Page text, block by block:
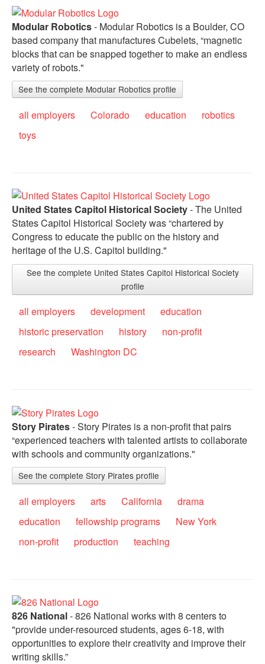
Modular Robotics- Modular Robotics is a Boulder, CO
based company that manufactures Cubelets, “magnetic
blocks that can be snapped together to make an endless
variety of robots."
See the complete Modular Robotics profile
all employers Colorado education
robotics
toys
United States Capitol Historical Society- The United
States Capitol Historical Society was “chartered by
Congress to educate the public on the history and
heritage of the U.S. Capitol building."
See the complete United States Capitol Historical Society
profile
all employers development
education
historic preservation
history
non-profit
research
Washington DC
Story Pirates- Story Pirates is a non-profit that pairs
“experienced teachers with talented artists to collaborate
with schools and community organizations."
See the complete Story Pirates profile
all employers arts California
drama
education
fellowship programs
New York
non-profit
production teaching
826 National- 826 National works with 8 centers to
"provide under-resourced students, ages 6-18, with
opportunities to explore their creativity and improve their
writing skills.”